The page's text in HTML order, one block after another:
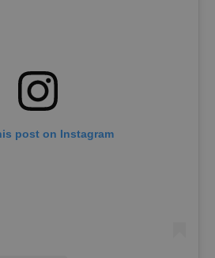
post on Instagram